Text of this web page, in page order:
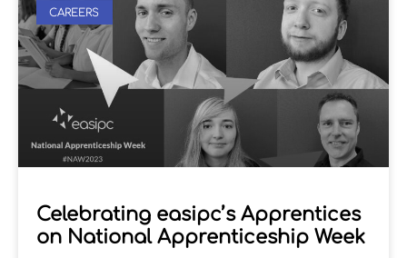
CAREERS
Celebrating easipc’s Apprentices
on National Apprenticeship Week